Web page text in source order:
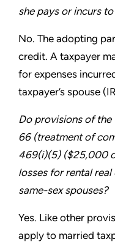
she pays or incurs
No. The adopting
credit. A taxpayer
for expenses
taxpayer’s spouse
Do provisions of the
66 (treatment of
469(i)(5) ($25,000
losses for rental real
same-sex spouses?
Yes. Like other
apply to married